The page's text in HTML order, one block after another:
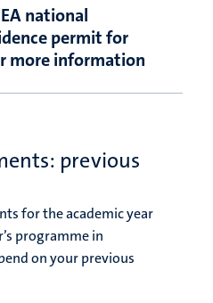
national
permit for
more information
previous
for the academic year
programme in
on your previous